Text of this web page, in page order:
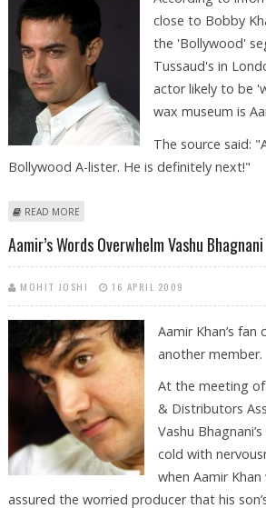
close to Bobby
the 'Bollywood'
Tussaud's in
actor likely to be
wax museum is
The source said:
Bollywood A-lister. He is definitely next!"
READ MORE
Aamir’s Words Overwhelm Vashu Bhagnani
MOHIT JOSHI 16 APRIL 2009
Aamir Khan’s
another member.
At the meeting
& Distributors
Vashu
cold with
when Aamir
assured the worried producer that his